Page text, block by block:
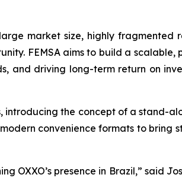
market size, highly fragmented
FEMSA aims to build a scalable,
and driving long-term return on
introducing the concept of a stand-
convenience formats to bring
OXXO’s presence in Brazil,” said